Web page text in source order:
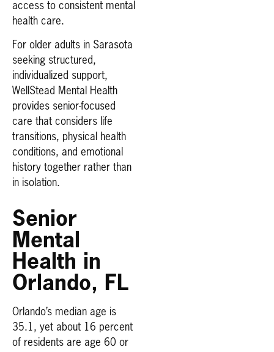
access to consistent mental
health care.
For older adults in Sarasota
seeking structured,
individualized support,
WellStead Mental Health
provides senior-focused
care that considers life
transitions, physical health
conditions, and emotional
history together rather than
in isolation.
Senior
Mental
Health in
Orlando, FL
Orlando’s median age is
35.1, yet about 16 percent
of residents are age 60 or